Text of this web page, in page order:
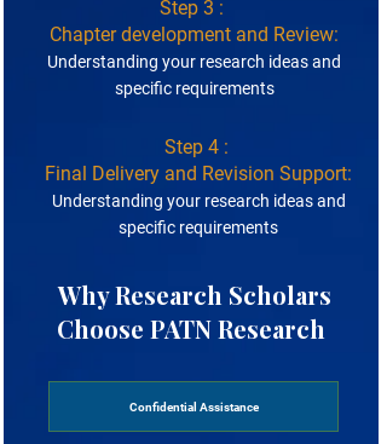
Step 3 :
Chapter development and Review:
Understanding your research ideas and
specific requirements
Step 4 :
Final Delivery and Revision Support:
Understanding your research ideas and
specific requirements
Why Research Scholars
Choose PATN Research ​
Confidential Assistance